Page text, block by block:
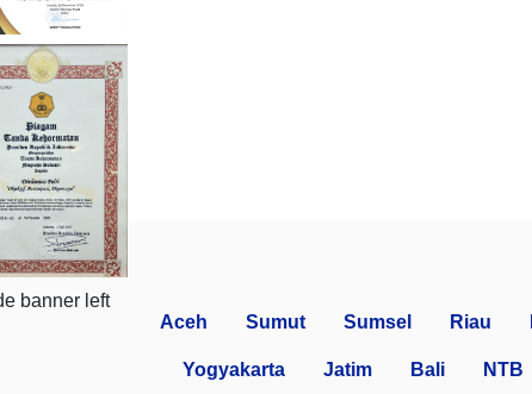
Aceh Sumut Sumsel Riau
Yogyakarta Jatim Bali NTB